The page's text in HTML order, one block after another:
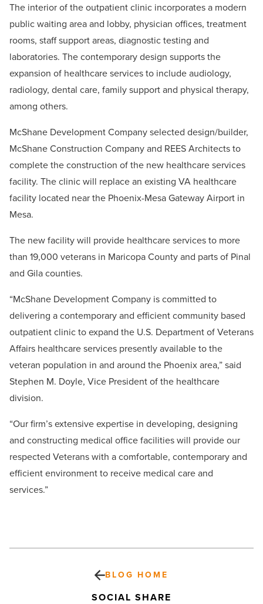
The interior of the outpatient clinic incorporates a modern
public waiting area and lobby, physician offices, treatment
rooms, staff support areas, diagnostic testing and
laboratories. The contemporary design supports the
expansion of healthcare services to include audiology,
radiology, dental care, family support and physical therapy,
among others.
McShane Development Company selected design/builder,
McShane Construction Company and REES Architects to
complete the construction of the new healthcare services
facility. The clinic will replace an existing VA healthcare
facility located near the Phoenix-Mesa Gateway Airport in
Mesa.
The new facility will provide healthcare services to more
than 19,000 veterans in Maricopa County and parts of Pinal
and Gila counties.
“McShane Development Company is committed to
delivering a contemporary and efficient community based
outpatient clinic to expand the U.S. Department of Veterans
Affairs healthcare services presently available to the
veteran population in and around the Phoenix area,” said
Stephen M. Doyle, Vice President of the healthcare
division.
“Our firm’s extensive expertise in developing, designing
and constructing medical office facilities will provide our
respected Veterans with a comfortable, contemporary and
efficient environment to receive medical care and
services.”
BLOG HOME
SOCIAL SHARE